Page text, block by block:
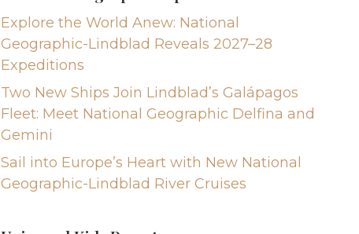
Explore the World Anew: National
Geographic-Lindblad Reveals 2027–28
Expeditions
Two New Ships Join Lindblad’s Galápagos
Fleet: Meet National Geographic Delfina and
Gemini
Sail into Europe’s Heart with New National
Geographic-Lindblad River Cruises